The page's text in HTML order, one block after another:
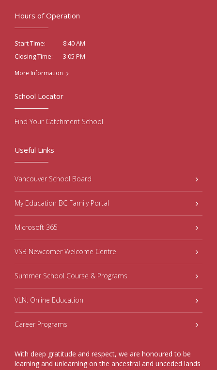
Hours of Operation
Start Time:
8:40 AM
Closing Time:
3:05 PM
More Information
Useful Links
Vancouver School Board
My Education BC Family Portal
Microsoft 365
VSB Newcomer Welcome Centre
Summer School Course & Programs
VLN: Online Education
Career Programs
With deep gratitude and respect, we are honoured to be
learning and unlearning on the ancestral and unceded lands
School Locator
Find Your Catchment School